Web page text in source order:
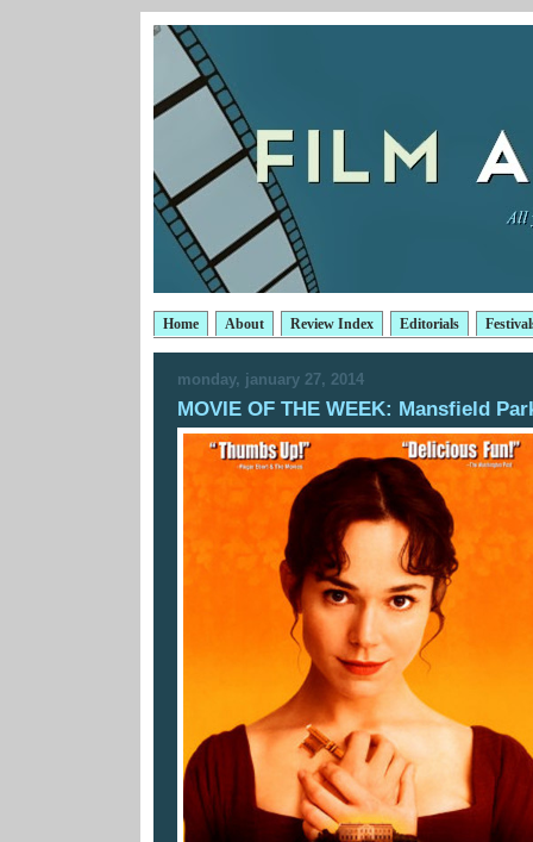
Home About Review Index Editorials
monday, january 27, 2014
MOVIE OF THE WEEK: Mansfield